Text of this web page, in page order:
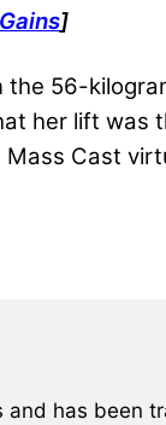
]
56-
her lift
Mass Cast
has been